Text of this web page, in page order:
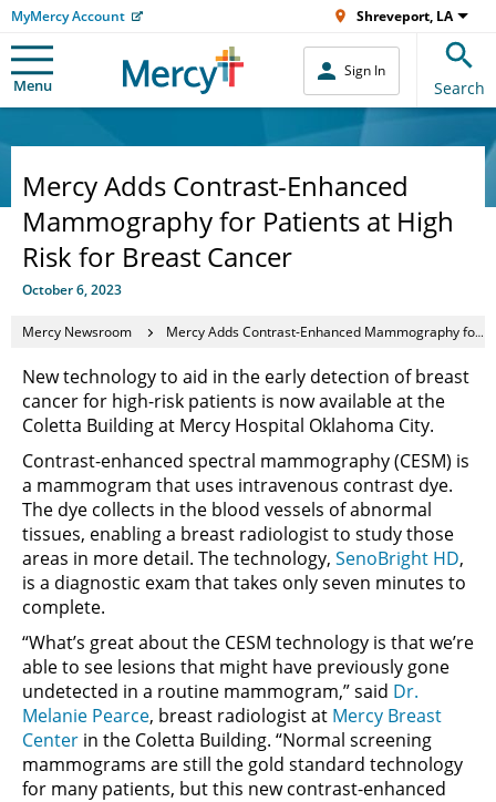
MyMercy Account Shreveport, LA
Menu
Sign In
Search
Mercy Adds Contrast-Enhanced
Mammography for Patients at High
Risk for Breast Cancer
October 6, 2023
Mercy Newsroom Mercy Adds Contrast-Enhanced Mammography for Patients at High Risk for Breast Cancer
New technology to aid in the early detection of breast
cancer for high-risk patients is now available at the
Coletta Building at Mercy Hospital Oklahoma City.
Contrast-enhanced spectral mammography (CESM) is
a mammogram that uses intravenous contrast dye.
The dye collects in the blood vessels of abnormal
tissues, enabling a breast radiologist to study those
areas in more detail. The technology, SenoBright HD,
is a diagnostic exam that takes only seven minutes to
complete.
“What’s great about the CESM technology is that we’re
able to see lesions that might have previously gone
undetected in a routine mammogram,” said Dr.
Melanie Pearce, breast radiologist at Mercy Breast
Center in the Coletta Building. “Normal screening
mammograms are still the gold standard technology
for many patients, but this new contrast-enhanced